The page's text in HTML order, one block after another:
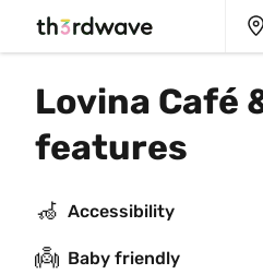
Lovina Café
features
🦽 Accessibility
👼 Baby friendly